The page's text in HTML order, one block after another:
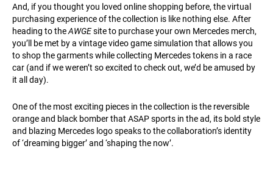
And, if you thought you loved online shopping before, the virtual
purchasing experience of the collection is like nothing else. After
heading to theAWGEsite to purchase your own Mercedes merch,
you’ll be met by a vintage video game simulation that allows you
to shop the garments while collecting Mercedes tokens in a race
car (and if we weren’t so excited to check out, we’d be amused by
it all day).
One of the most exciting pieces in the collection is the reversible
orange and black bomber that ASAP sports in the ad, its bold style
and blazing Mercedes logo speaks to the collaboration’s identity
of ‘dreaming bigger’ and ‘shaping the now’.